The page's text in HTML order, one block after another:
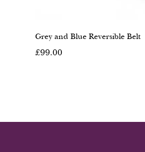
Grey and Blue Reversible Belt
£99.00